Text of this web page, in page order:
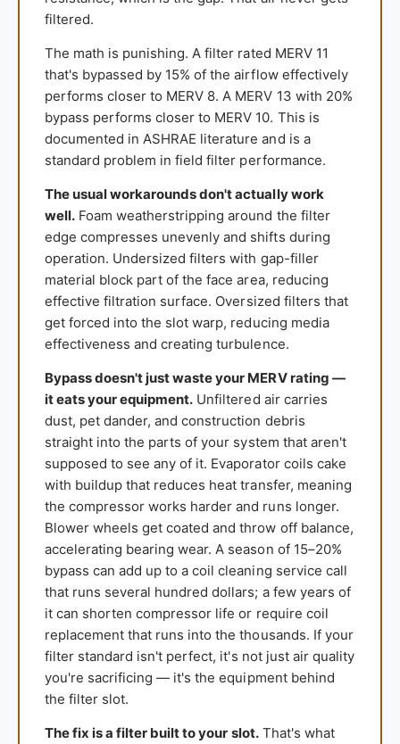
filtered.
The math is punishing. A filter rated MERV 11
that's bypassed by 15% of the airflow effectively
performs closer to MERV 8. A MERV 13 with 20%
bypass performs closer to MERV 10. This is
documented in ASHRAE literature and is a
standard problem in field filter performance.
The usual workarounds don't actually work
well. Foam weatherstripping around the filter
edge compresses unevenly and shifts during
operation. Undersized filters with gap-filler
material block part of the face area, reducing
effective filtration surface. Oversized filters that
get forced into the slot warp, reducing media
effectiveness and creating turbulence.
Bypass doesn't just waste your MERV rating —
it eats your equipment. Unfiltered air carries
dust, pet dander, and construction debris
straight into the parts of your system that aren't
supposed to see any of it. Evaporator coils cake
with buildup that reduces heat transfer, meaning
the compressor works harder and runs longer.
Blower wheels get coated and throw off balance,
accelerating bearing wear. A season of 15–20%
bypass can add up to a coil cleaning service call
that runs several hundred dollars; a few years of
it can shorten compressor life or require coil
replacement that runs into the thousands. If your
filter standard isn't perfect, it's not just air quality
you're sacrificing — it's the equipment behind
the filter slot.
The fix is a filter built to your slot.That's what